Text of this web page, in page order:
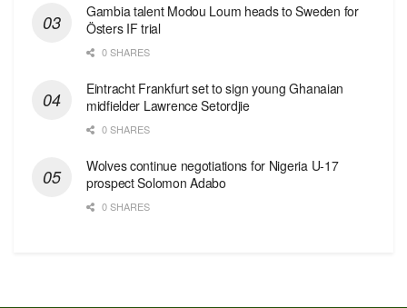
Gambia talent Modou Loum heads to Sweden for
Östers IF trial
0 SHARES
Eintracht Frankfurt set to sign young Ghanaian
midfielder Lawrence Setordjie
0 SHARES
Wolves continue negotiations for Nigeria U-17
prospect Solomon Adabo
0 SHARES